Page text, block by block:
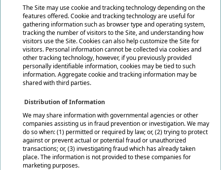
The Site may use cookie and tracking technology depending on the
features offered. Cookie and tracking technology are useful for
gathering information such as browser type and operating system,
tracking the number of visitors to the Site, and understanding how
visitors use the Site. Cookies can also help customize the Site for
visitors. Personal information cannot be collected via cookies and
other tracking technology, however, if you previously provided
personally identifiable information, cookies may be tied to such
information. Aggregate cookie and tracking information may be
shared with third parties.
Distribution of Information
We may share information with governmental agencies or other
companies assisting us in fraud prevention or investigation. We may
do so when: (1) permitted or required by law; or, (2) trying to protect
against or prevent actual or potential fraud or unauthorized
transactions; or, (3) investigating fraud which has already taken
place. The information is not provided to these companies for
marketing purposes.